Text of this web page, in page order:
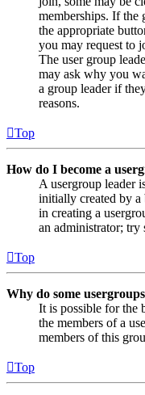
memberships. If
the appropriate
you may request to
The user group
may ask why you
a group leader if
reasons.
Top
How do I become a
A usergroup leader
initially created by a
in creating a
an administrator; try
Top
Why do some
It is possible for the
the members of a
members of this
Top